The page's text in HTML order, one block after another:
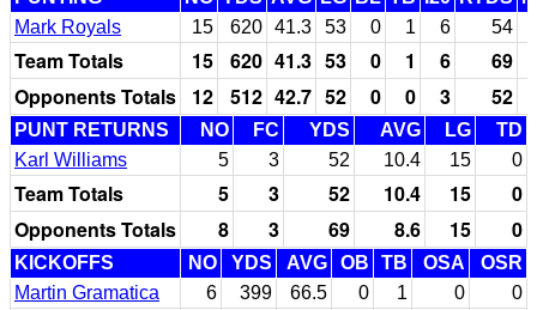
Mark Royals
15 620 41.3 53 0 1 6 54
Team Totals 15 620 41.3 53 0 1 6
69
Opponents Totals
12 512 42.7 52 0 0 3 52
PUNT RETURNS NO FC YDS AVG LG
TD
Karl Williams
5 3 52 10.4 15 0
Team Totals 5 3 52 10.4 15
0
Opponents Totals
8 3 69 8.6 15 0
KICKOFFS NO YDS AVG OB TB OSA
OSR
Martin Gramatica
6 399 66.5 0 1 0
0